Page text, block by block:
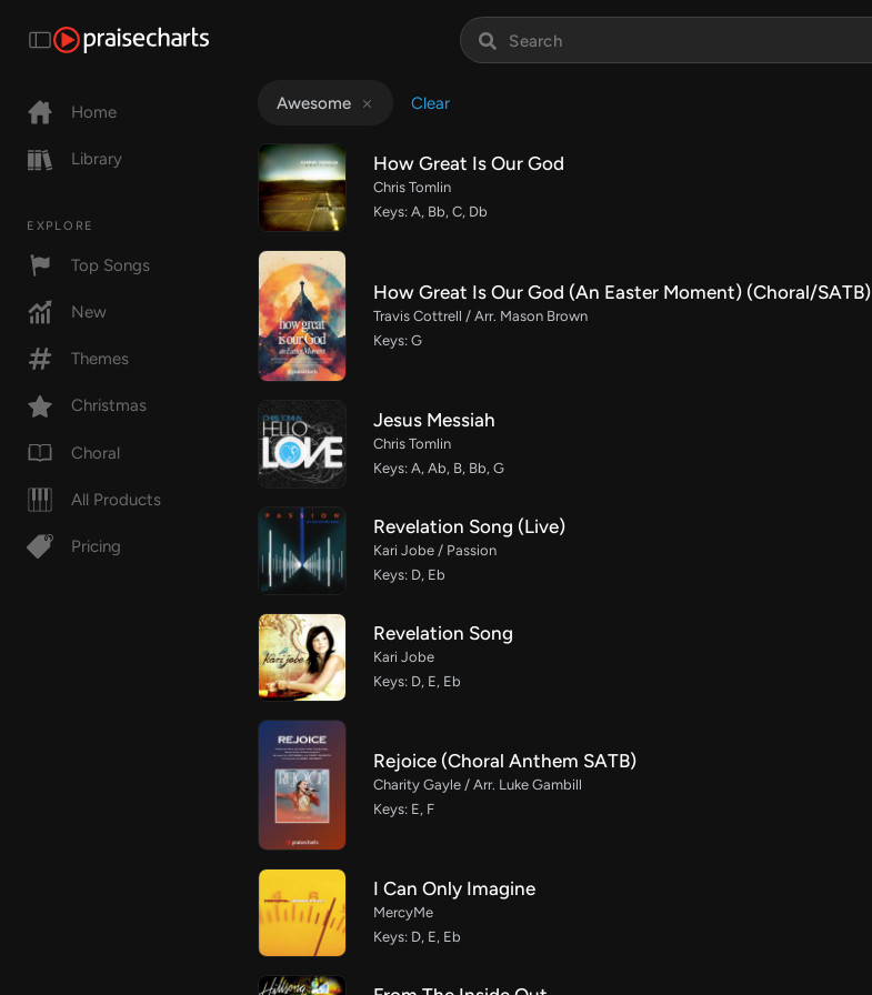
Home
Library
EXPLORE
Top Songs
New
Themes
Christmas
Choral
All Products
Pricing
Awesome Clear
How Great Is Our God
Chris Tomlin
Keys: A, Bb, C, Db
How Great Is Our God (An Easter Moment) (Choral/SATB)
Travis Cottrell / Arr. Mason Brown
Keys: G
Jesus Messiah
Chris Tomlin
Keys: A, Ab, B, Bb, G
Revelation Song (Live)
Kari Jobe / Passion
Keys: D, Eb
Revelation Song
Kari Jobe
Keys: D, E, Eb
Rejoice (Choral Anthem SATB)
Charity Gayle / Arr. Luke Gambill
Keys: E, F
I Can Only Imagine
MercyMe
Keys: D, E, Eb